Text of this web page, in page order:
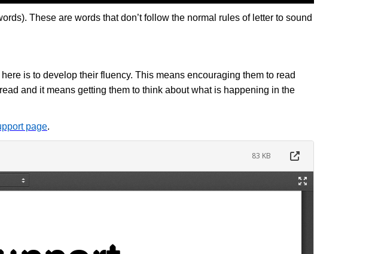
These are words that don’t follow the normal rules of letter to sound
is to develop their fluency. This means encouraging them to read
and it means getting them to think about what is happening in the
page.
83 KB